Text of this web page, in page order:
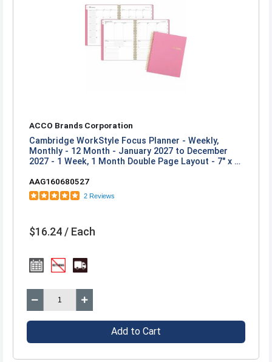
ACCO Brands Corporation
Cambridge WorkStyle Focus Planner - Weekly,
Monthly - 12 Month - January 2027 to December
2027 - 1 Week, 1 Month Double Page Layout - 7" x 8
Poly Cover - 1 Each
AAG160680527
2 Reviews
$16.24 / Each
Add to Cart